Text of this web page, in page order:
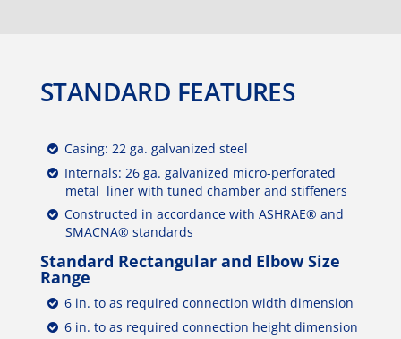
STANDARD FEATURES
Casing: 22 ga. galvanized steel
Internals: 26 ga. galvanized micro-perforated
metal liner with tuned chamber and stiffeners
Constructed in accordance with ASHRAE® and
SMACNA® standards
Standard Rectangular and Elbow Size
Range
6 in. to as required connection width dimension
6 in. to as required connection height dimension